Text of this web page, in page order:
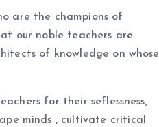
are the champions of
our noble teachers are
of knowledge on whose
for their seflessness,
minds , cultivate critical